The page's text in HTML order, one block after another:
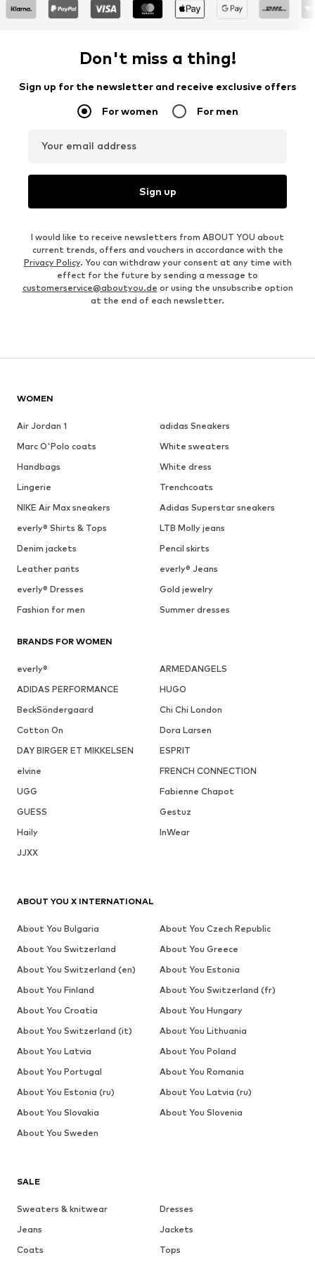
Don't miss a thing!
Sign up for the newsletter and receive exclusive offers
For women For men
Your email address
Sign up
I would like to receive newsletters from ABOUT YOU about
current trends, offers and vouchers in accordance with the
Privacy Policy. You can withdraw your consent at any time with
effect for the future by sending a message to
customerservice@aboutyou.de or using the unsubscribe option
at the end of each newsletter.
WOMEN
Air Jordan 1
adidas Sneakers
Marc O'Polo coats
White sweaters
Handbags
White dress
Lingerie
Trenchcoats
NIKE Air Max sneakers
Adidas Superstar sneakers
everly® Shirts & Tops
LTB Molly jeans
Denim jackets
Pencil skirts
Leather pants
everly® Jeans
everly® Dresses
Gold jewelry
Fashion for men
Summer dresses
BRANDS FOR WOMEN
everly®
ARMEDANGELS
ADIDAS PERFORMANCE
HUGO
BeckSöndergaard
Chi Chi London
Cotton On
Dora Larsen
DAY BIRGER ET MIKKELSEN
ESPRIT
elvine
FRENCH CONNECTION
UGG
Fabienne Chapot
GUESS
Gestuz
Haily
InWear
JJXX
SALE
Sweaters & knitwear
Dresses
Jeans
Jackets
Coats
Tops
ABOUT YOU X INTERNATIONAL
About You Bulgaria
About You Czech Republic
About You Switzerland
About You Greece
About You Switzerland (en)
About You Estonia
About You Finland
About You Switzerland (fr)
About You Croatia
About You Hungary
About You Switzerland (it)
About You Lithuania
About You Latvia
About You Poland
About You Portugal
About You Romania
About You Estonia (ru)
About You Latvia (ru)
About You Slovakia
About You Slovenia
About You Sweden